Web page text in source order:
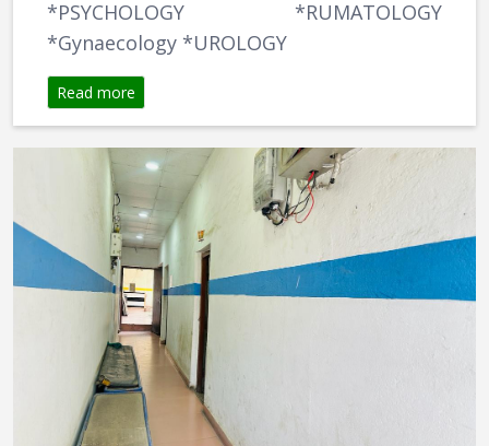
*PSYCHOLOGY *RUMATOLOGY
*Gynaecology *UROLOGY
Read more